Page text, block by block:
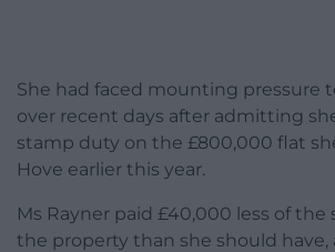
She had faced mounting pressure
over recent days after admitting
stamp duty on the £800,000 flat
Hove earlier this year.
Ms Rayner paid £40,000 less of the
the property than she should have,